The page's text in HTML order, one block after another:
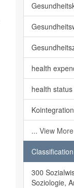
health
health
... View More
300
Soziologie,